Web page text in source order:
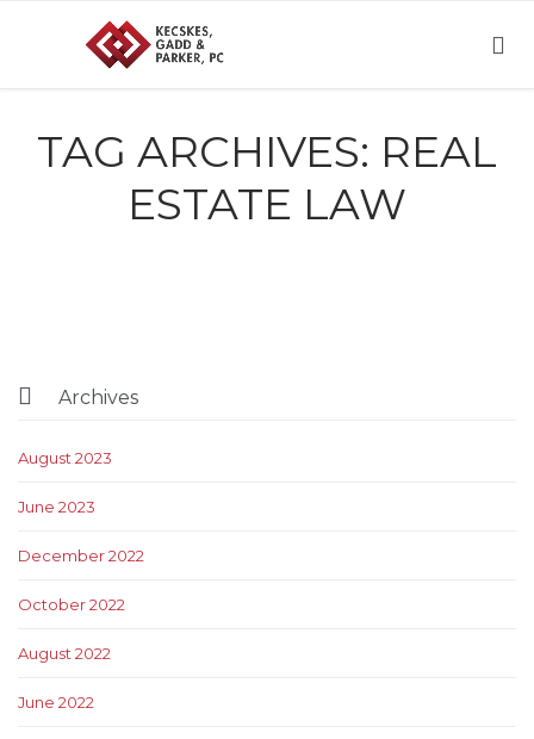

TAG ARCHIVES: REAL
ESTATE LAW
 Archives
August 2023
June 2023
December 2022
October 2022
August 2022
June 2022